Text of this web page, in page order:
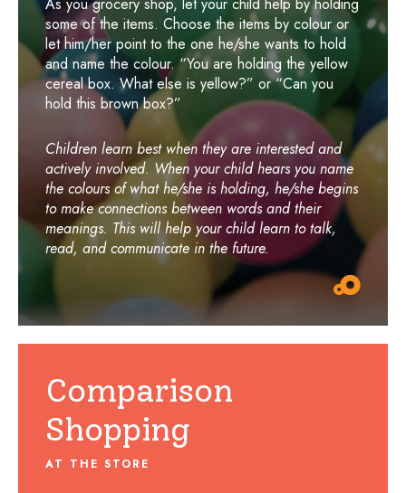
some of the items. Choose the items by colour or
let him/her point to the one he/she wants to hold
and name the colour. “You are holding the yellow
cereal box. What else is yellow?” or “Can you
hold this brown box?”
Children learn best when they are interested and
actively involved. When your child hears you name
the colours of what he/she is holding, he/she begins
to make connections between words and their
meanings. This will help your child learn to talk,
read, and communicate in the future.
Comparison
Shopping
AT THE STORE